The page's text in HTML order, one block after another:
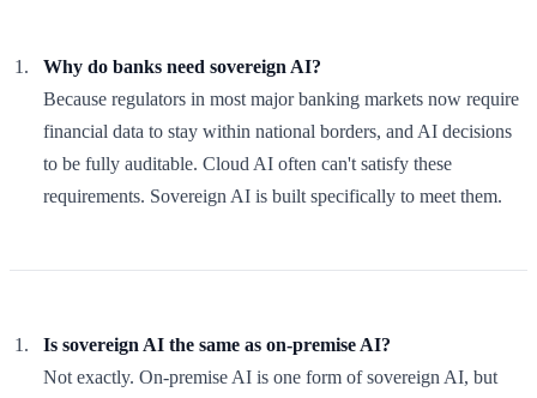
Why do banks need sovereign AI?
Because regulators in most major banking markets now require
financial data to stay within national borders, and AI decisions
to be fully auditable. Cloud AI often can't satisfy these
requirements. Sovereign AI is built specifically to meet them.
Is sovereign AI the same as on-premise AI?
Not exactly. On-premise AI is one form of sovereign AI, but